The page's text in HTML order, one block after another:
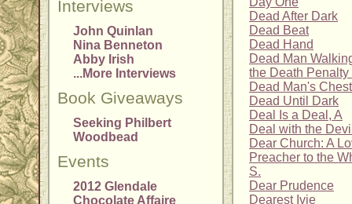
Interviews
John Quinlan
Nina Benneton
Abby Irish
...More Interviews
Book Giveaways
Seeking Philbert
Woodbead
Events
2012 Glendale
Chocolate Affaire
Dead After Dark
Dead Beat
Dead Hand
Dead Man
the Death
Dead Man's Chest
Dead Until Dark
Deal Is a Deal, A
Deal with the
Dear Church: A
Preacher to the
S.
Dear Prudence
Dearest Ivie